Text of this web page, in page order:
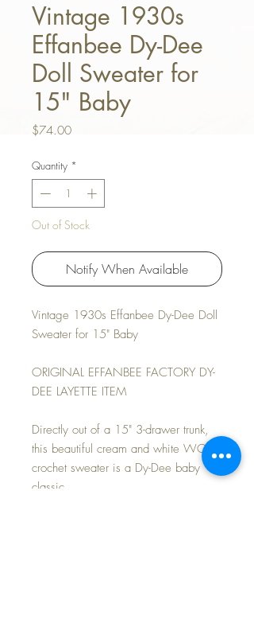
Vintage 1930s
Effanbee Dy-Dee
Doll Sweater for
15" Baby
$74.00Price
Quantity *
Out of Stock
Notify When Available
Vintage 1930s Effanbee Dy-Dee Doll
Sweater for 15" Baby
ORIGINAL EFFANBEE FACTORY DY-
DEE LAYETTE ITEM
Directly out of a 15" 3-drawer trunk,
this beautiful cream and white WOOL
crochet sweater is a Dy-Dee baby
classic.